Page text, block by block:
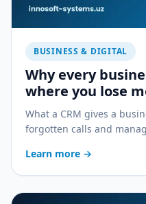
BUSINESS & DIGITAL
Why every
where you lose
What a CRM gives a
forgotten calls and
Learn more →